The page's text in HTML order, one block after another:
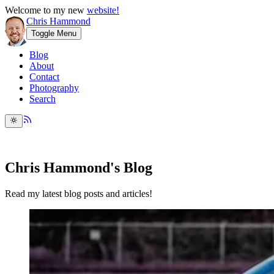
Welcome to my new website!
Chris Hammond
Toggle Menu
Blog
About
Contact
Photography
Search
Chris Hammond's Blog
Read my latest blog posts and articles!